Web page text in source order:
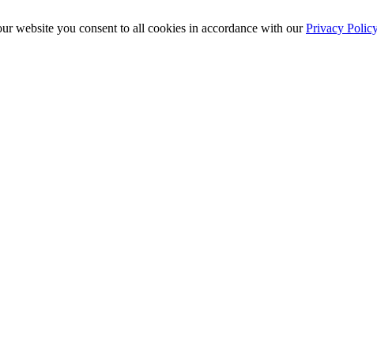
website you consent to all cookies in accordance with ourPrivacy Policy